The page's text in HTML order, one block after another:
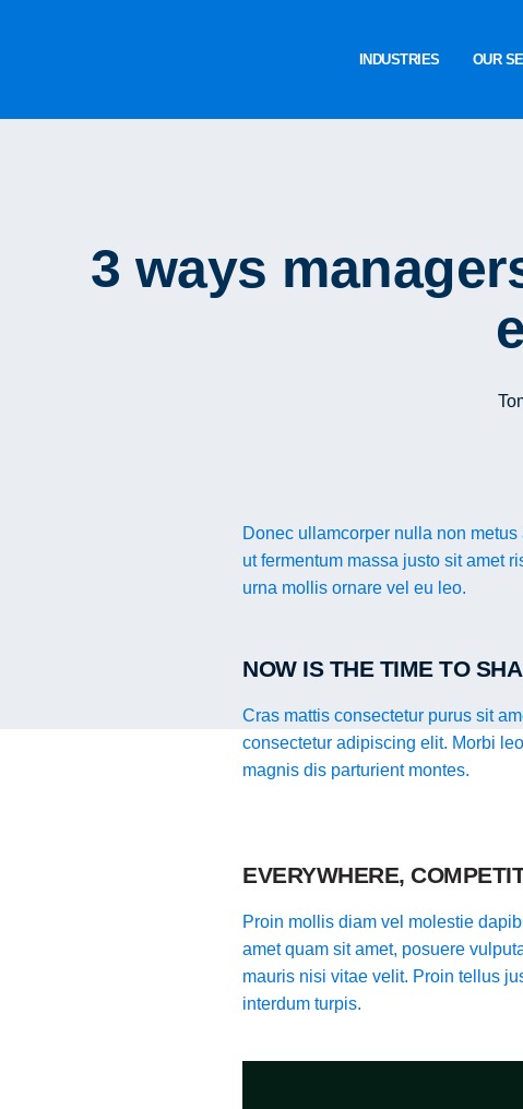
INDUSTRIES OUR
3 ways
Donec ullamcorper nulla non
ut fermentum massa justo sit amet
urna mollis ornare vel eu leo.
NOW IS THE TIME TO
Cras mattis consectetur purus sit
consectetur adipiscing elit. Morbi
magnis dis parturient montes.
EVERYWHERE,
Proin mollis diam vel molestie
amet quam sit amet, posuere
mauris nisi vitae velit. Proin tellus
interdum turpis.